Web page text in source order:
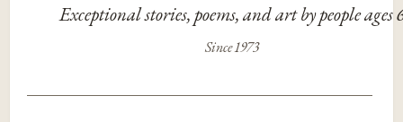
Exceptional stories, poems, and art by people ages
Since 1973